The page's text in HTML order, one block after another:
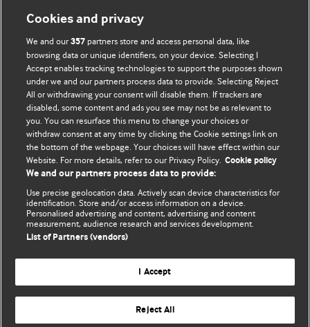
BMJ Blogs
Comment and Opinion | Open Debate
The views and opinions expressed on this site are solely
those of the original authors. They do not necessarily
represent the views of BMJ and should not be used to
and conditions.
All BMJ blog posts are posted under a CC-BY-NC licence
BMJ Journals
Cookies and privacy
We and our357 partners store and access personal data, like
browsing data or unique identifiers, on your device. Selecting I
Accept enables tracking technologies to support the purposes shown
under we and our partners process data to provide. Selecting Reject
All or withdrawing your consent will disable them. If trackers are
disabled, some content and ads you see may not be as relevant to
you. You can resurface this menu to change your choices or
withdraw consent at any time by clicking the Cookie settings link on
the bottom of the webpage. Your choices will have effect within our
Website. For more details, refer to our Privacy Policy. Cookie policy
We and our partners process data to provide:
Use precise geolocation data. Actively scan device characteristics for
identification. Store and/or access information on a device.
Personalised advertising and content, advertising and content
measurement, audience research and services development.
List of Partners (vendors)
I Accept
Reject All